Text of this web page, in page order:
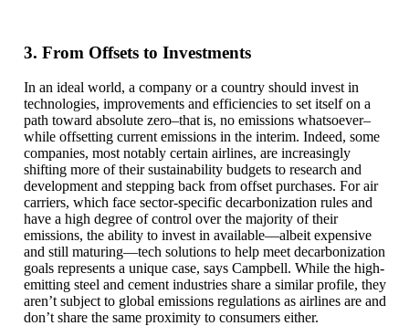
3. From Offsets to Investments
In an ideal world, a company or a country should invest in
technologies, improvements and efficiencies to set itself on a
path toward absolute zero–that is, no emissions whatsoever–
while offsetting current emissions in the interim. Indeed, some
companies, most notably certain airlines, are increasingly
shifting more of their sustainability budgets to research and
development and stepping back from offset purchases. For air
carriers, which face sector-specific decarbonization rules and
have a high degree of control over the majority of their
emissions, the ability to invest in available—albeit expensive
and still maturing—tech solutions to help meet decarbonization
goals represents a unique case, says Campbell. While the high-
emitting steel and cement industries share a similar profile, they
aren’t subject to global emissions regulations as airlines are and
don’t share the same proximity to consumers either.